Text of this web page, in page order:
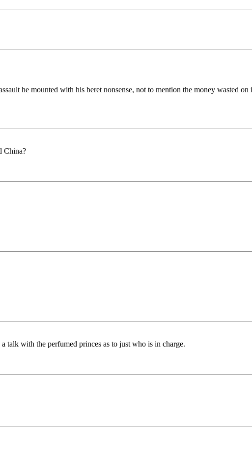
he mounted with his beret nonsense, not to mention the money wasted
China?
talk with the perfumed princes as to just who is in charge.